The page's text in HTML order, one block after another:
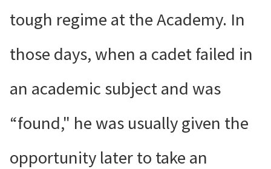
tough regime at the Academy. In
those days, when a cadet failed in
an academic subject and was
“found," he was usually given the
opportunity later to take an